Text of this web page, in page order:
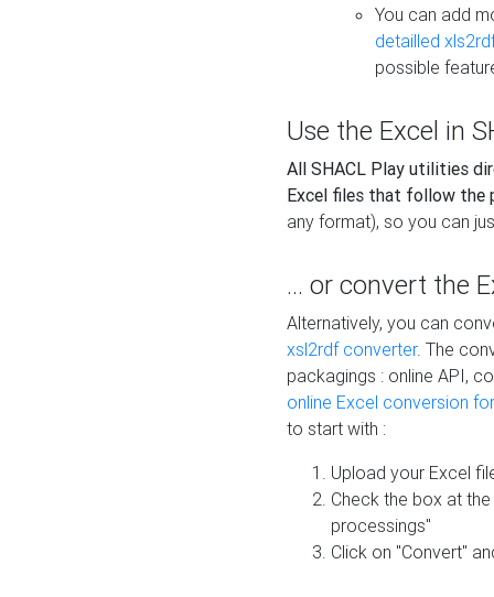
You can add
detailled
possible
Use the Excel in
All SHACL Play utilities
Excel files that follow the
any format), so you can
... or convert the
Alternatively, you can
xsl2rdf converter. The
packagings : online API,
online Excel conversion
to start with :
Upload your Excel
Check the box at
processings"
Click on "Convert"